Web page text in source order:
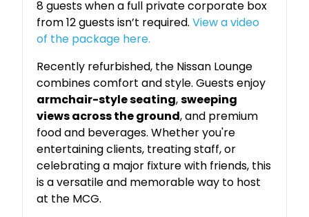
8 guests when a full private corporate box
from 12 guests isn’t required.View a video
of the package here.
Recently refurbished, the Nissan Lounge
combines comfort and style. Guests enjoy
armchair-style seating,sweeping
views across the ground, and premium
food and beverages. Whether you're
entertaining clients, treating staff, or
celebrating a major fixture with friends, this
is a versatile and memorable way to host
at the MCG.